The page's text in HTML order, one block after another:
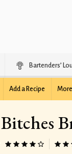
Bartenders’
Add a Recipe More
Bitches